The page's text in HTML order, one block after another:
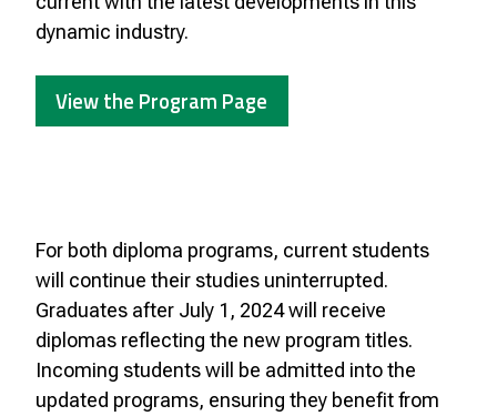
dynamic industry.
View the Program Page
For both diploma programs, current students
will continue their studies uninterrupted.
Graduates after July 1, 2024 will receive
diplomas reflecting the new program titles.
Incoming students will be admitted into the
updated programs, ensuring they benefit from